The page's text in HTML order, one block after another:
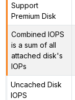
Support
Premium Disk
Combined IOPS
is a sum of all
attached disk's
IOPs
Uncached Disk
IOPS